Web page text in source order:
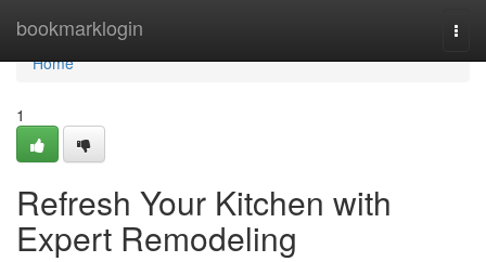
bookmarklogin
Home
Home
1
Refresh Your Kitchen with
Expert Remodeling